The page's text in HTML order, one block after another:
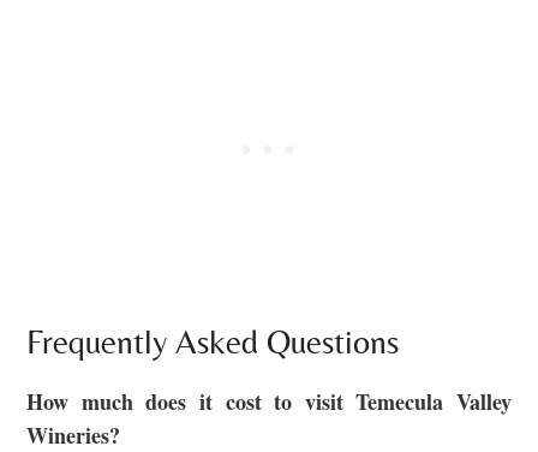
Frequently Asked Questions
How much does it cost to visit Temecula Valley
Wineries?